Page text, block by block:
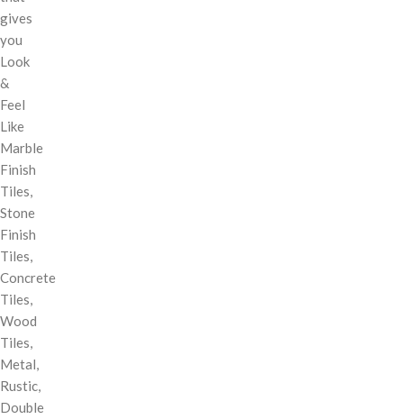
gives
you
Look
&
Feel
Like
Marble
Finish
Tiles,
Stone
Finish
Tiles,
Concrete
Tiles,
Wood
Tiles,
Metal,
Rustic,
Double